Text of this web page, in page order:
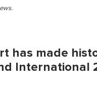
has made
International